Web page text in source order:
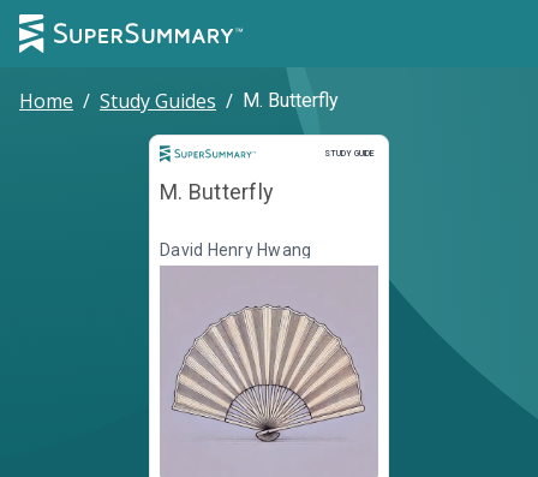
Home / Study Guides / M. Butterfly
STUDY GUIDE
Study Guide
M. Butterfly
David Henry Hwang